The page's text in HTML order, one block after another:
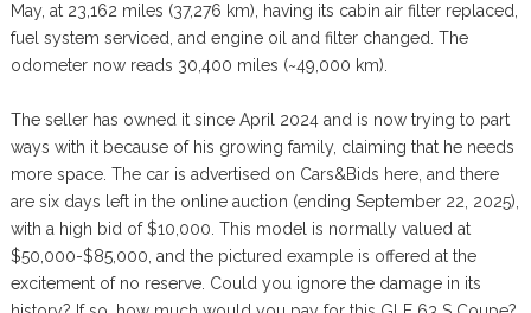
May, at 23,162 miles (37,276 km), having its cabin air filter replaced,
fuel system serviced, and engine oil and filter changed. The
odometer now reads 30,400 miles (~49,000 km).
The seller has owned it since April 2024 and is now trying to part
ways with it because of his growing family, claiming that he needs
more space. The car is advertised on Cars&Bids here, and there
are six days left in the online auction (ending September 22, 2025),
with a high bid of $10,000. This model is normally valued at
$50,000-$85,000, and the pictured example is offered at the
excitement of no reserve. Could you ignore the damage in its